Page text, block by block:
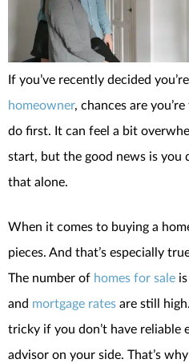
If you’ve recently decided
homeowner, chances are
do first. It can feel a bit
start, but the good news is you
that alone.
When it comes to buying a
pieces. And that’s especially
The number of homes for sale
and mortgage rates are still
tricky if you don’t have reliable
advisor on your side. That’s